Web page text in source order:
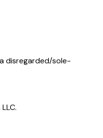
disregarded/sole-